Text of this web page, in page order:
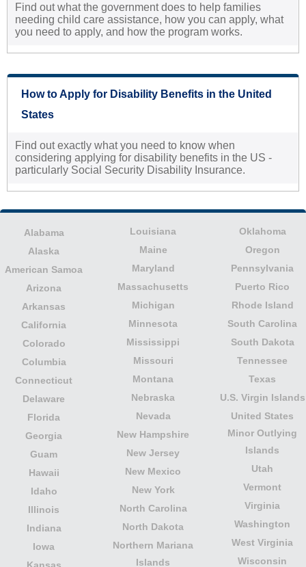
Find out what the government does to help families
needing child care assistance, how you can apply, what
you need to apply, and how the program works.
How to Apply for Disability Benefits in the United
States
Find out exactly what you need to know when
considering applying for disability benefits in the US -
particularly Social Security Disability Insurance.
Alabama
Alaska
American Samoa
Arizona
Arkansas
California
Colorado
Columbia
Connecticut
Delaware
Florida
Georgia
Guam
Hawaii
Idaho
Illinois
Indiana
Iowa
Kansas
Louisiana
Maine
Maryland
Massachusetts
Michigan
Minnesota
Mississippi
Missouri
Montana
Nebraska
Nevada
New Hampshire
New Jersey
New Mexico
New York
North Carolina
North Dakota
Northern Mariana
Islands
Oklahoma
Oregon
Pennsylvania
Puerto Rico
Rhode Island
South Carolina
South Dakota
Tennessee
Texas
U.S. Virgin Islands
United States
Minor Outlying
Islands
Utah
Vermont
Virginia
Washington
West Virginia
Wisconsin